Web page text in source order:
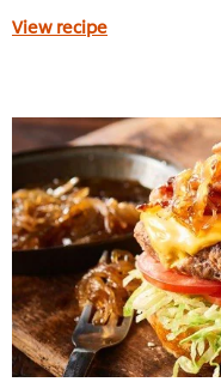
View recipe